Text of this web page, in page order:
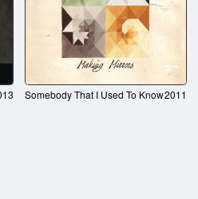
Somebody That I Used To Know2011